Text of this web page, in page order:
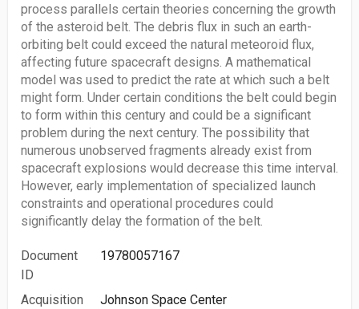
process parallels certain theories concerning the growth
of the asteroid belt. The debris flux in such an earth-
orbiting belt could exceed the natural meteoroid flux,
affecting future spacecraft designs. A mathematical
model was used to predict the rate at which such a belt
might form. Under certain conditions the belt could begin
to form within this century and could be a significant
problem during the next century. The possibility that
numerous unobserved fragments already exist from
spacecraft explosions would decrease this time interval.
However, early implementation of specialized launch
constraints and operational procedures could
significantly delay the formation of the belt.
Document
ID
19780057167
Acquisition
Johnson Space Center